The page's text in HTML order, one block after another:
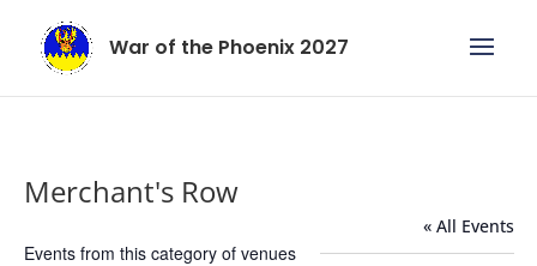
War of the Phoenix 2027
Merchant's Row
« All Events
Events from this category of venues